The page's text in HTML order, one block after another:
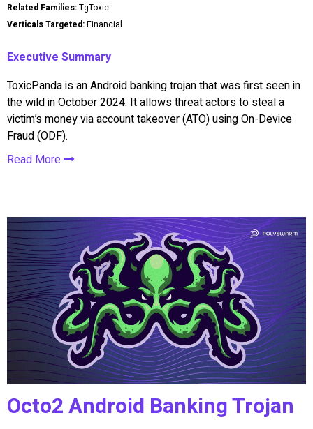
Related Families:TgToxic
Verticals Targeted:Financial
Executive Summary
ToxicPanda is an Android banking trojan that was first seen in
the wild in October 2024. It allows threat actors to steal a
victim’s money via account takeover (ATO) using On-Device
Fraud (ODF).
Read More
Octo2 Android Banking Trojan